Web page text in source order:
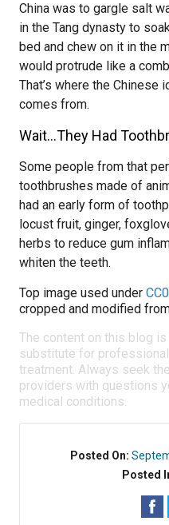
China was to gargle salt
in the Tang dynasty to
bed and chew on it in the
would protrude like a
That’s where the Chinese
comes from.
Wait…They Had
Some people from that
toothbrushes made of
had an early form of
locust fruit, ginger,
herbs to reduce gum
whiten the teeth.
Top image used under
cropped and modified
The content on this blog
substitute for
treatment. Always seek
providers with questions
medical conditions.
Posted On:
Posted